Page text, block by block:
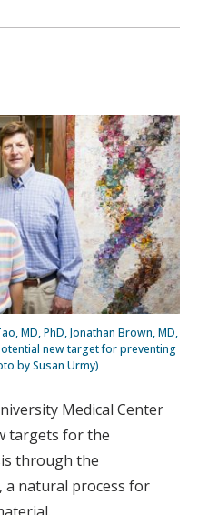
this article
MD, PhD, Jonathan Brown, MD,
new target for preventing
by Susan Urmy)
Medical Center
targets for the
through the
a natural process for